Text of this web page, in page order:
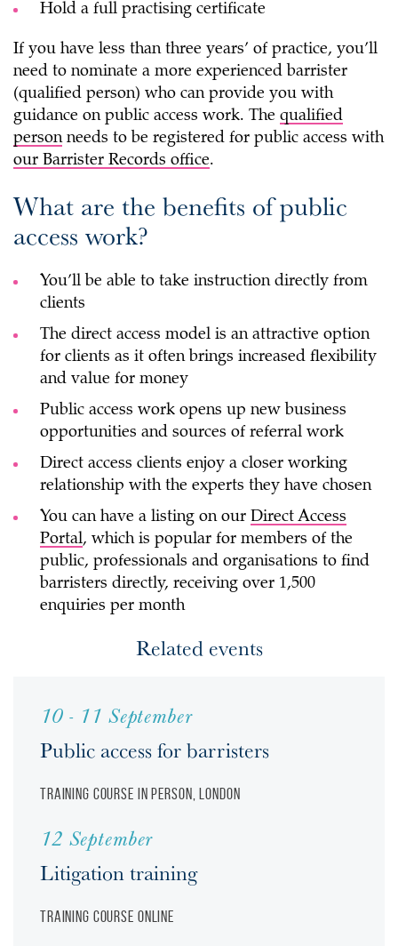
Hold a full practising certificate
If you have less than three years’ of practice, you’ll
need to nominate a more experienced barrister
(qualified person) who can provide you with
guidance on public access work. The qualified
personneeds to be registered for public access with
our Barrister Records office.
What are the benefits of public
access work?
You’ll be able to take instruction directly from
clients
The direct access model is an attractive option
for clients as it often brings increased flexibility
and value for money
Public access work opens up new business
opportunities and sources of referral work
Direct access clients enjoy a closer working
relationship with the experts they have chosen
You can have a listing on our Direct Access
Portal, which is popular for members of the
public, professionals and organisations to find
barristers directly, receiving over 1,500
enquiries per month
Related events
10 - 11 September
Public access for barristers
Training course In person, London
12 September
Litigation training
Training course Online